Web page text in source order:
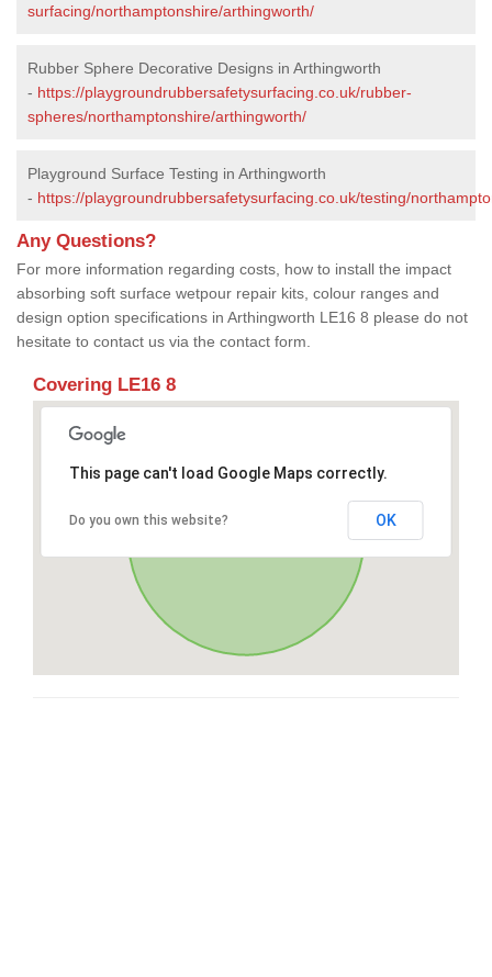
surfacing/northamptonshire/arthingworth/
Rubber Sphere Decorative Designs in Arthingworth
- https://playgroundrubbersafetysurfacing.co.uk/rubber-
spheres/northamptonshire/arthingworth/
Playground Surface Testing in Arthingworth
- https://playgroundrubbersafetysurfacing.co.uk/testing/
Any Questions?
For more information regarding costs, how to install the impact
absorbing soft surface wetpour repair kits, colour ranges and
design option specifications in Arthingworth LE16 8 please do not
hesitate to contact us via the contact form.
Covering LE16 8
This page can't load Google Maps correctly.
Do you own this website? OK